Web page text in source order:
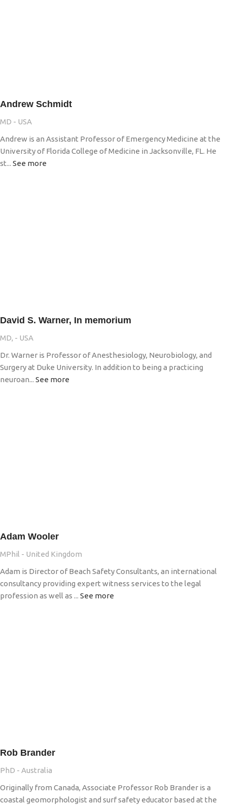
Andrew Schmidt
MD - USA
Andrew is an Assistant Professor of Emergency Medicine at the
University of Florida College of Medicine in Jacksonville, FL. He
st... See more
David S. Warner, In memorium
MD, - USA
Dr. Warner is Professor of Anesthesiology, Neurobiology, and
Surgery at Duke University. In addition to being a practicing
neuroan... See more
Adam Wooler
MPhil - United Kingdom
Adam is Director of Beach Safety Consultants, an international
consultancy providing expert witness services to the legal
profession as well as ... See more
Rob Brander
PhD - Australia
Originally from Canada, Associate Professor Rob Brander is a
coastal geomorphologist and surf safety educator based at the